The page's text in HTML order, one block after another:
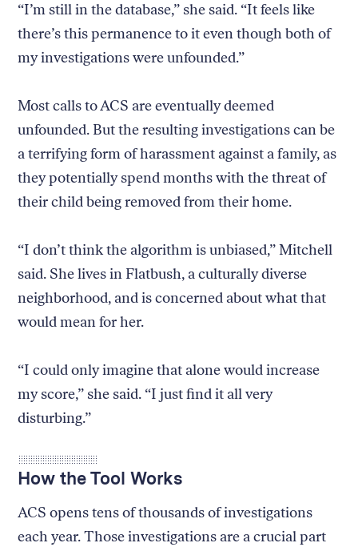
“I’m still in the database,” she said. “It feels like
there’s this permanence to it even though both of
my investigations were unfounded.”
Most calls to ACS are eventually deemed
unfounded. But the resulting investigations can be
a terrifying form of harassment against a family, as
they potentially spend months with the threat of
their child being removed from their home.
“I don’t think the algorithm is unbiased,” Mitchell
said. She lives in Flatbush, a culturally diverse
neighborhood, and is concerned about what that
would mean for her.
“I could only imagine that alone would increase
my score,” she said. “I just find it all very
disturbing.”
How the Tool Works
ACS opens tens of thousands of investigations
each year. Those investigations are a crucial part